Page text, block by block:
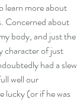
learn more about
Concerned about
body, and just the
character of just
had a slew
well our
lucky (or if he was